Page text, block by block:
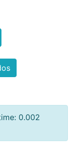
0.002